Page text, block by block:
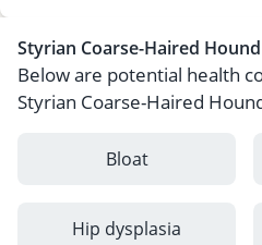
Styrian Coarse-Haired
Below are potential health
Styrian Coarse-Haired
Bloat
Hip dysplasia